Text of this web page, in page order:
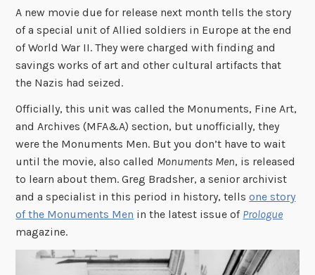
A new movie due for release next month tells the story
of a special unit of Allied soldiers in Europe at the end
of World War II. They were charged with finding and
savings works of art and other cultural artifacts that
the Nazis had seized.
Officially, this unit was called the Monuments, Fine Art,
and Archives (MFA&A) section, but unofficially, they
were the Monuments Men. But you don’t have to wait
until the movie, also called Monuments Men, is released
to learn about them. Greg Bradsher, a senior archivist
and a specialist in this period in history, tellsone story
of the Monuments Men in the latest issue of Prologue
magazine.